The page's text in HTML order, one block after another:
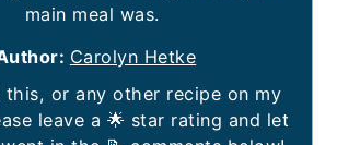
main meal was.
Carolyn Hetke
leave a 🌟 star rating and let